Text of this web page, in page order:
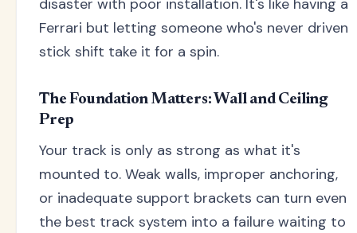
disaster with poor installation. It's like having a
Ferrari but letting someone who's never driven
stick shift take it for a spin.
The Foundation Matters: Wall and Ceiling
Prep
Your track is only as strong as what it's
mounted to. Weak walls, improper anchoring,
or inadequate support brackets can turn even
the best track system into a failure waiting to